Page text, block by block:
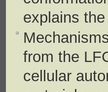
explains
from the
cellular